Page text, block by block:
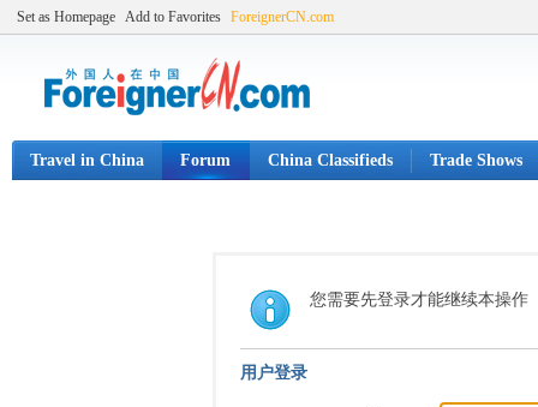
Set as Homepage Add to Favorites ForeignerCN.com
Travel in China Forum China Classifieds Trade Shows
您需要先登录才能继续本操作
用户登录